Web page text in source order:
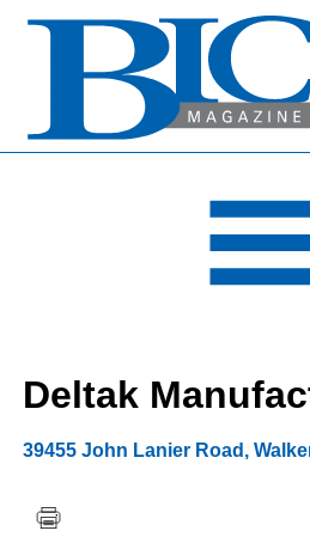
INDUSTRY
MEDIA
ABOUT
Deltak
39455 John Lanier Road ,